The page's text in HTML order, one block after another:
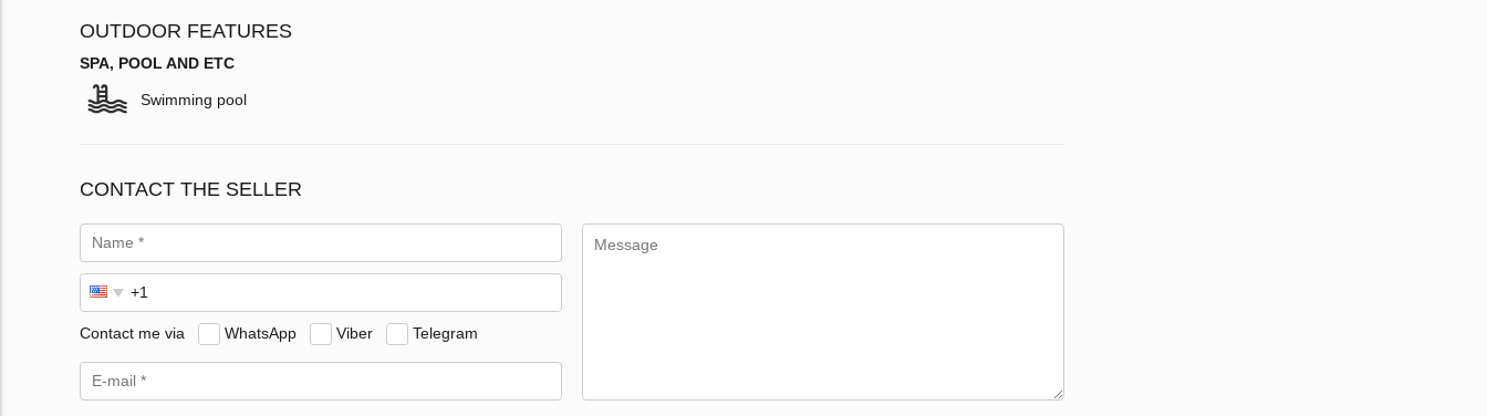
OUTDOOR FEATURES
SPA, POOL AND ETC
Swimming pool
CONTACT THE SELLER
Contact me via WhatsApp Viber Telegram